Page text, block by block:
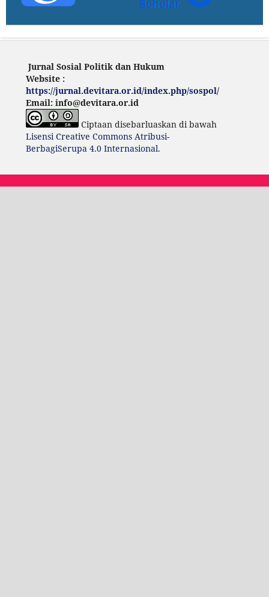
Jurnal Sosial Politik dan Hukum
Website :
https://jurnal.devitara.or.id/index.php/sospol/
Email: info@devitara.or.id
Ciptaan disebarluaskan di bawah
Lisensi Creative Commons Atribusi-
BerbagiSerupa 4.0 Internasional.